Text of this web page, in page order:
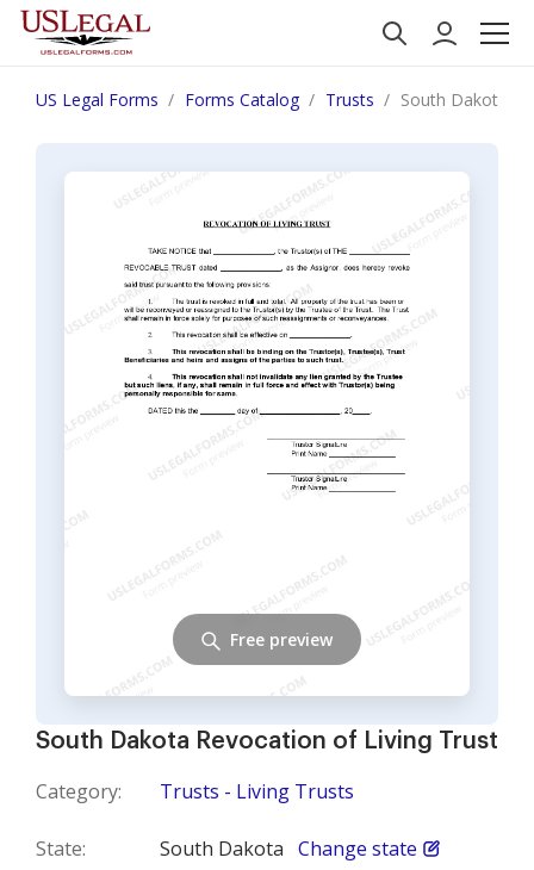
US Legal Forms Forms Catalog Trusts South Dakota
South Dakota Revocation of Living Trust
Category: Trusts - Living Trusts
State: South Dakota Change state
Free preview